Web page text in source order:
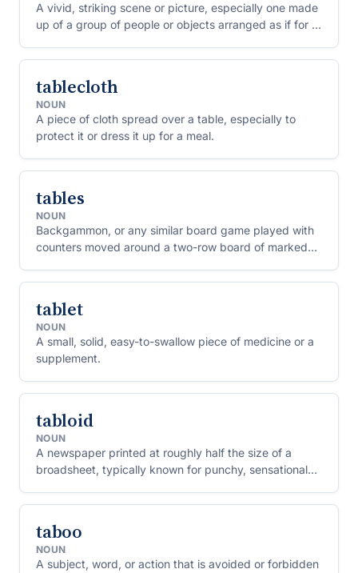
A vivid, striking scene or picture, especially one made
up of a group of people or objects arranged as if for a
tablecloth
NOUN
A piece of cloth spread over a table, especially to
protect it or dress it up for a meal.
tables
NOUN
Backgammon, or any similar board game played with
counters moved around a two-row board of marked
tablet
NOUN
A small, solid, easy-to-swallow piece of medicine or a
supplement.
tabloid
NOUN
A newspaper printed at roughly half the size of a
broadsheet, typically known for punchy, sensational
taboo
NOUN
A subject, word, or action that is avoided or forbidden